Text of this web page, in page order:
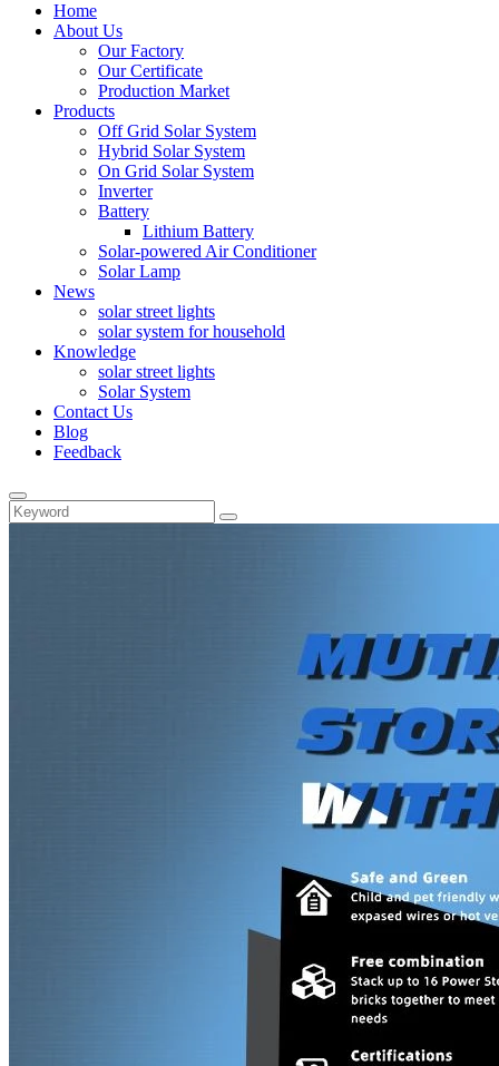
Home
About Us
Our Factory
Our Certificate
Production Market
Products
Off Grid Solar System
Hybrid Solar System
On Grid Solar System
Inverter
Battery
Lithium Battery
Solar-powered Air Conditioner
Solar Lamp
News
solar street lights
solar system for household
Knowledge
solar street lights
Solar System
Contact Us
Blog
Feedback